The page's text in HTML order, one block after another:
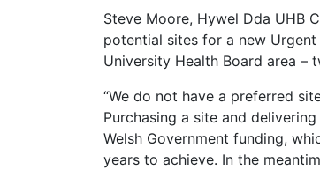
Steve Moore, Hywel Dda UHB
potential sites for a new
University Health Board area –
“We do not have a preferred
Purchasing a site and
Welsh Government funding,
years to achieve. In the